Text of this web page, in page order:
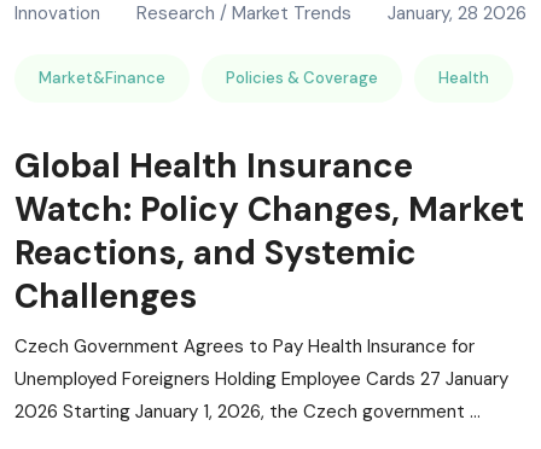
Innovation
Research / Market Trends January, 28 2026
Market&Finance Policies & Coverage Health
Global Health Insurance
Watch: Policy Changes, Market
Reactions, and Systemic
Challenges
Czech Government Agrees to Pay Health Insurance for
Unemployed Foreigners Holding Employee Cards 27 January
2026 Starting January 1, 2026, the Czech government ...